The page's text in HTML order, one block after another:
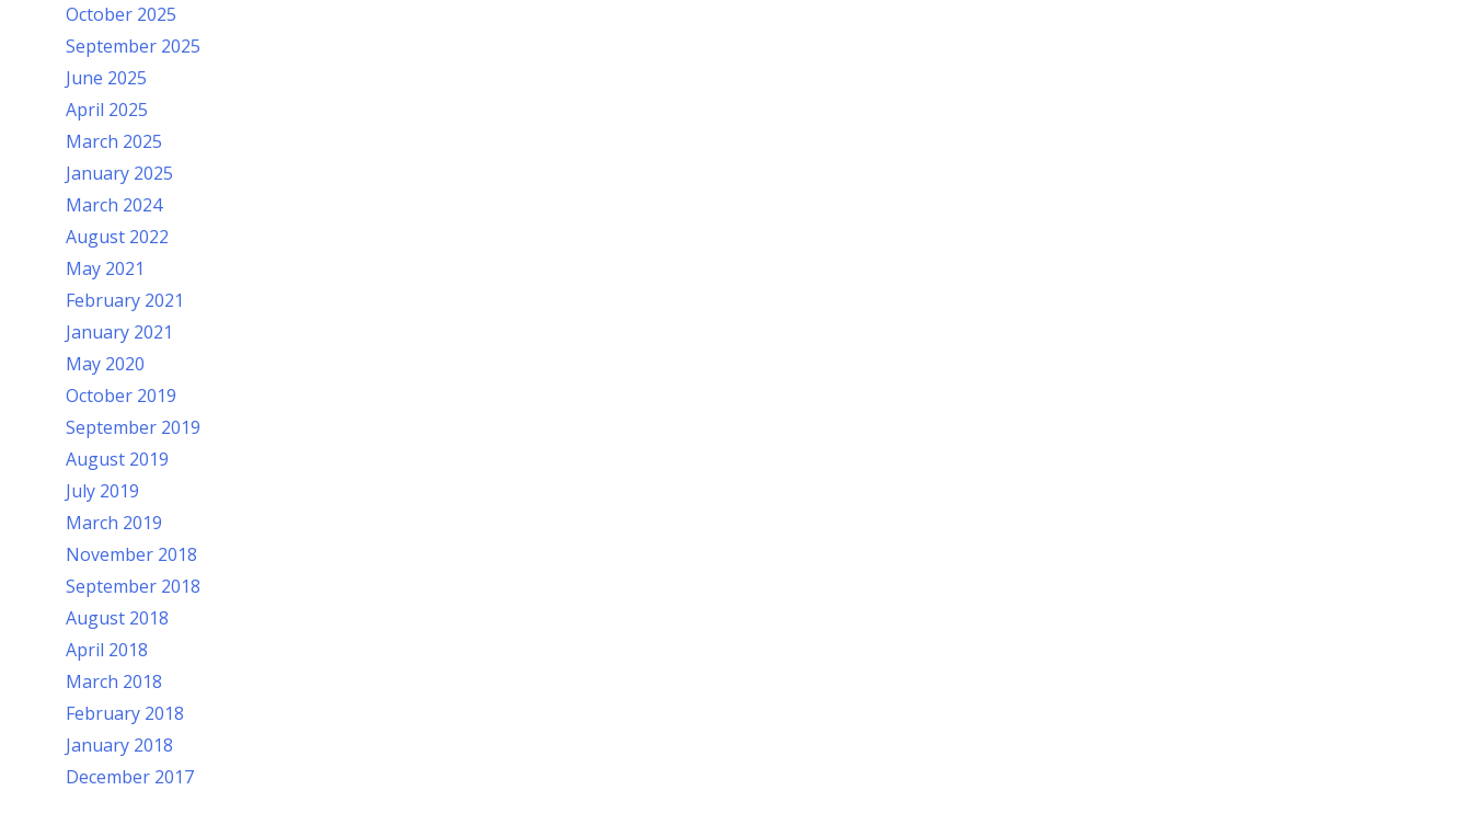
October 2025
September 2025
June 2025
April 2025
March 2025
January 2025
March 2024
August 2022
May 2021
February 2021
January 2021
May 2020
October 2019
September 2019
August 2019
July 2019
March 2019
November 2018
September 2018
August 2018
April 2018
March 2018
February 2018
January 2018
December 2017